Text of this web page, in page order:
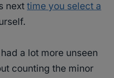
next time you select a
a lot more unseen
counting the minor